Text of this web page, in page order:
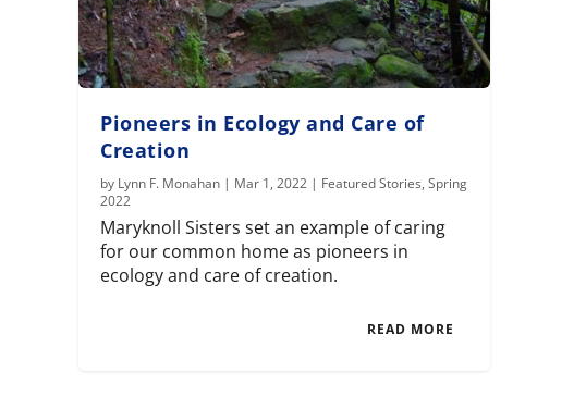
Pioneers in Ecology and Care of
Creation
by Lynn F. Monahan | Mar 1, 2022 | Featured Stories,Spring
2022
Maryknoll Sisters set an example of caring
for our common home as pioneers in
ecology and care of creation.
READ MORE